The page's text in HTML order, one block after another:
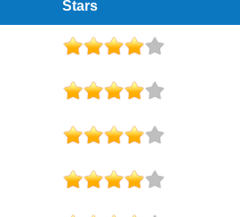
Stars